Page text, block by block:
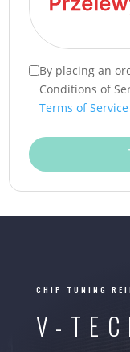
By placing an
Conditions of
Terms of Service
CHIP TUNING
V-